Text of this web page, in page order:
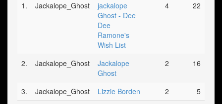
1.
Jackalope_Ghost
jackalope
Ghost - Dee
Dee
Ramone's
Wish List
4 22
2. Jackalope_Ghost
Jackalope
Ghost
2 16
3. Jackalope_Ghost Lizzie Borden 2
5